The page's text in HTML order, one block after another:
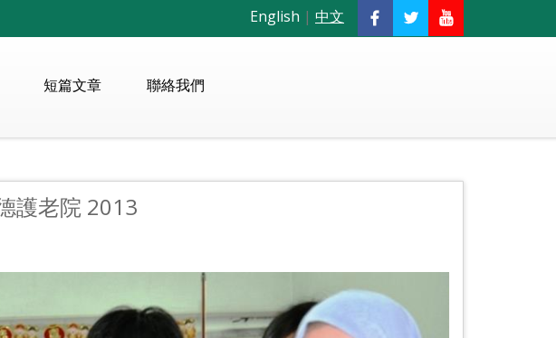
English | 中文
短篇文章 聯絡我們
護老院 2013